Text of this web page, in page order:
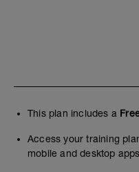
This plan includes a
Access your training
mobile and desktop